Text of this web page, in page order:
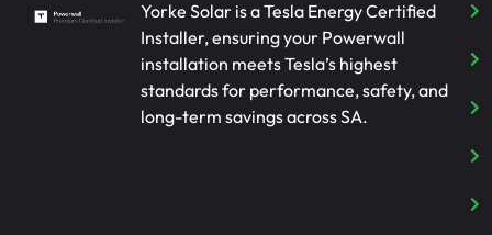
Yorke Solar is a Tesla Energy Certified
Installer, ensuring your Powerwall
installation meets Tesla’s highest
standards for performance, safety, and
long-term savings across SA.